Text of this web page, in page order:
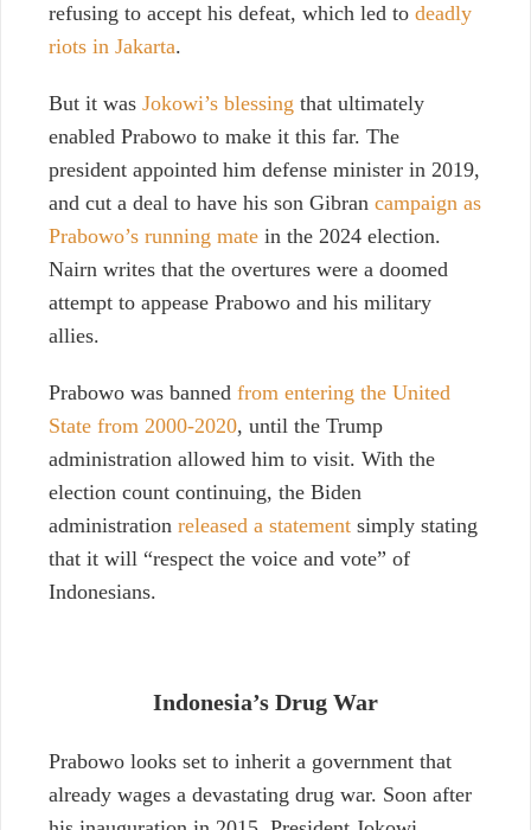
refusing to accept his defeat, which led to deadly
riots in Jakarta.
But it was Jokowi’s blessing that ultimately
enabled Prabowo to make it this far. The
president appointed him defense minister in 2019,
and cut a deal to have his son Gibran campaign as
Prabowo’s running mate in the 2024 election.
Nairn writes that the overtures were a doomed
attempt to appease Prabowo and his military
allies.
Prabowo was banned from entering the United
State from 2000-2020, until the Trump
administration allowed him to visit. With the
election count continuing, the Biden
administration released a statement simply stating
that it will “respect the voice and vote” of
Indonesians.
Indonesia’s Drug War
Prabowo looks set to inherit a government that
already wages a devastating drug war. Soon after